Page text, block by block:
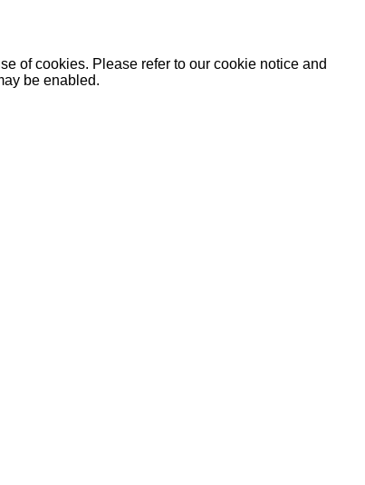
of cookies. Please refer to our cookie notice and
be enabled.